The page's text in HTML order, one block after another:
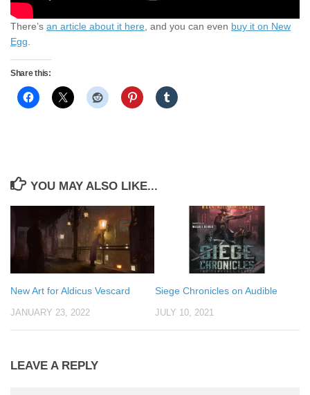
There’s an article about it here, and you can even buy it on New
Egg.
Share this:
YOU MAY ALSO LIKE...
New Art for Aldicus Vescard
JANUARY 23, 2022
Siege Chronicles on Audible
JULY 10, 2021
LEAVE A REPLY